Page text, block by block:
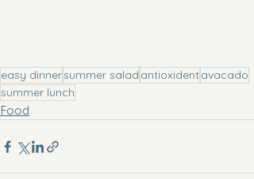
easy dinnersummer salad antioxidentavacado
summer lunch
Food